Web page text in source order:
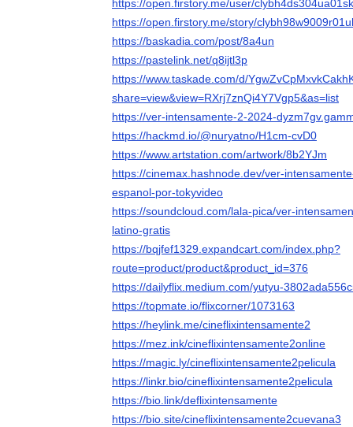
https://open.firstory.me/user/
https://open.firstory.me/story/
https://baskadia.com/post/8a4un
https://pastelink.net/q8ijtl3p
https://www.taskade.com/d/
share=view&view=RXrj7znQi4Y7Vgp5&as=list
https://ver-intensamente-2-2024-
https://hackmd.io/@nuryatno/H1cm-cvD0
https://www.artstation.com/artwork/8b2YJm
https://cinemax.hashnode.dev/ver-
espanol-por-tokyvideo
https://soundcloud.com/lala-pica/ver-
latino-gratis
https://bqjfef1329.expandcart.com/index.php?
route=product/product&product_id=376
https://dailyflix.medium.com/yutyu-
https://topmate.io/flixcorner/1073163
https://heylink.me/cineflixintensamente2
https://mez.ink/cineflixintensamente2online
https://magic.ly/cineflixintensamente2pelicula
https://linkr.bio/cineflixintensamente2pelicula
https://bio.link/deflixintensamente
https://bio.site/cineflixintensamente2cuevana3